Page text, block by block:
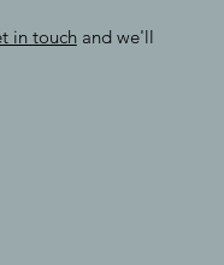
in touchand we'll